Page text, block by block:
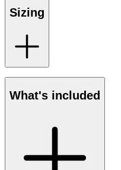
Sizing
What's included